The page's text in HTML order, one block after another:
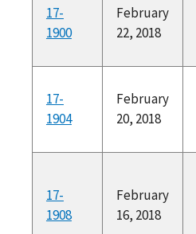
17-
1900
February
22, 2018
17-
1904
February
20, 2018
17-
1908
February
16, 2018